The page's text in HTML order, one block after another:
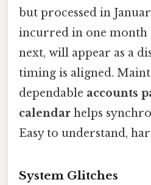
but processed in
incurred in one month
next, will appear as a
timing is aligned.
dependable accounts
calendar helps
Easy to understand,
System Glitches